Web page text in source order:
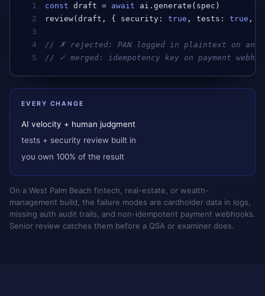
1 const draft = await ai .generate ( spec
2
review(draft , { security : true , tests : true ,
3
4
// ✗ rejected: PAN logged in plaintext on an
5
// ✓ merged: idempotency key on payment
EVERY CHANGE
AI velocity + human judgment
tests + security review built in
you own 100% of the result
On a West Palm Beach fintech, real-estate, or wealth-
management build, the failure modes are cardholder data in logs,
missing auth audit trails, and non-idempotent payment webhooks.
Senior review catches them before a QSA or examiner does.